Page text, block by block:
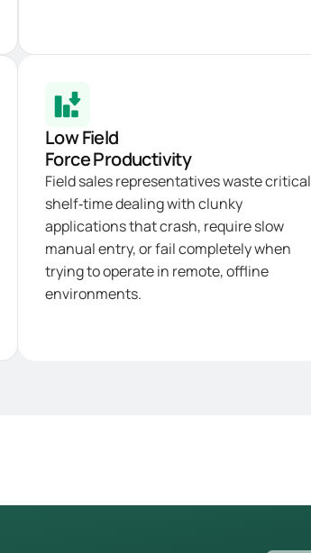
Low Field
Force Productivity
Field sales representatives waste critical
shelf‑time dealing with clunky
applications that crash, require slow
manual entry, or fail completely when
trying to operate in remote, offline
environments.